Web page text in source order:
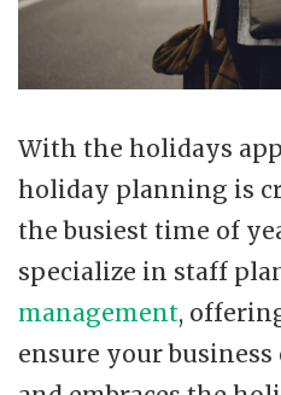
With the holidays
holiday planning is
the busiest time of
specialize in staff
management,
ensure your